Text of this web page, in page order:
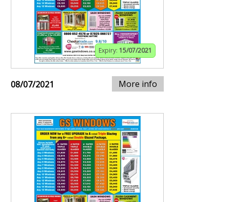
Expiry: 15/07/2021
08/07/2021 More info